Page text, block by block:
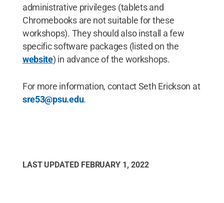
administrative privileges (tablets and
Chromebooks are not suitable for these
workshops). They should also install a few
specific software packages (listed on the
website) in advance of the workshops.
For more information, contact Seth Erickson at
sre53@psu.edu.
LAST UPDATED FEBRUARY 1, 2022